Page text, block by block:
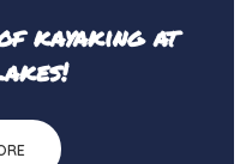
kayaking at